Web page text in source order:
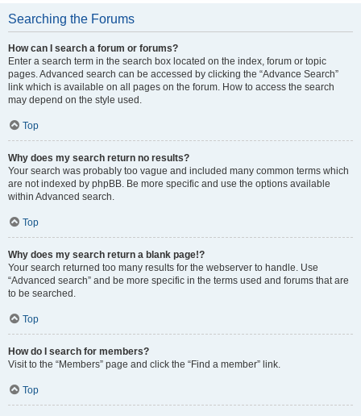
Searching the Forums
How can I search a forum or forums?
Enter a search term in the search box located on the index, forum or topic
pages. Advanced search can be accessed by clicking the “Advance Search”
link which is available on all pages on the forum. How to access the search
may depend on the style used.
Top
Why does my search return no results?
Your search was probably too vague and included many common terms which
are not indexed by phpBB. Be more specific and use the options available
within Advanced search.
Top
Why does my search return a blank page!?
Your search returned too many results for the webserver to handle. Use
“Advanced search” and be more specific in the terms used and forums that are
to be searched.
Top
How do I search for members?
Visit to the “Members” page and click the “Find a member” link.
Top